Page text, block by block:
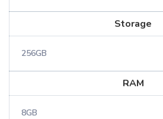
Storage
256GB
RAM
8GB